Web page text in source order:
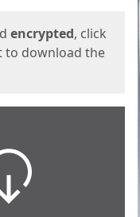
encrypted, click
to download the